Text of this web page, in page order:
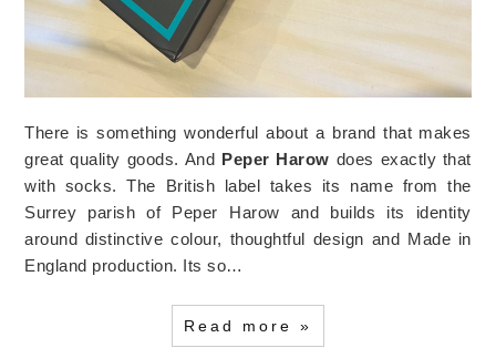
There is something wonderful about a brand that makes
great quality goods. And Peper Harow does exactly that
with socks. The British label takes its name from the
Surrey parish of Peper Harow and builds its identity
around distinctive colour, thoughtful design and Made in
England production. Its so…
Read more »